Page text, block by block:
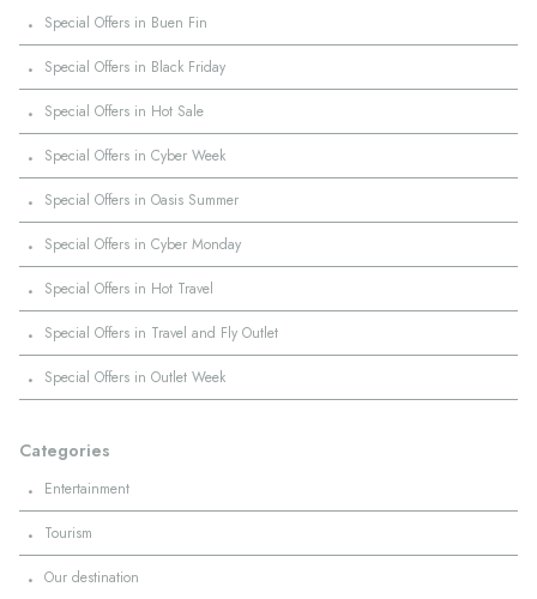
· Special Offers in Buen Fin
· Special Offers in Black Friday
· Special Offers in Hot Sale
· Special Offers in Cyber Week
· Special Offers in Oasis Summer
· Special Offers in Cyber Monday
· Special Offers in Hot Travel
· Special Offers in Travel and Fly Outlet
· Special Offers in Outlet Week
Categories
· Entertainment
· Tourism
· Our destination